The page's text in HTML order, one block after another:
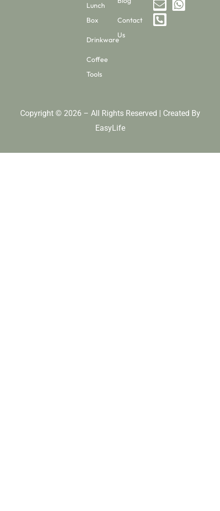
Lunch
Box
Drinkware
Coffee
Tools
Contact
Us
Copyright © 2026 – All Rights Reserved | Created By
EasyLife